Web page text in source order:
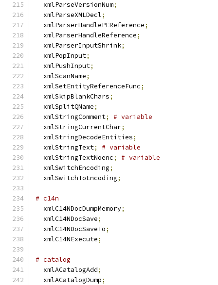
  xmlParseVersionNum
;
  xmlParseXMLDecl
;
  xmlParserHandlePEReference
;
  xmlParserHandleReference
;
  xmlParserInputShrink
;
  xmlPopInput
;
  xmlPushInput
;
  xmlScanName
;
  xmlSetEntityReferenceFunc
;
  xmlSkipBlankChars
;
  xmlSplitQName
;
  xmlStringComment
;
# variable
  xmlStringCurrentChar
;
  xmlStringDecodeEntities
;
  xmlStringText
;
# variable
  xmlStringTextNoenc
;
# variable
  xmlSwitchEncoding
;
  xmlSwitchToEncoding
;
# c14n
  xmlC14NDocDumpMemory
;
  xmlC14NDocSave
;
  xmlC14NDocSaveTo
;
  xmlC14NExecute
;
# catalog
  xmlACatalogAdd
;
  xmlACatalogDump
;